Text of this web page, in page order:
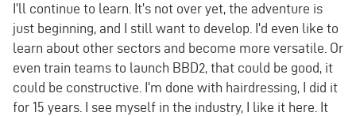
I'll continue to learn. It's not over yet, the adventure is
just beginning, and I still want to develop. I'd even like to
learn about other sectors and become more versatile. Or
even train teams to launch BBD2, that could be good, it
could be constructive. I'm done with hairdressing, I did it
for 15 years. I see myself in the industry, I like it here. It